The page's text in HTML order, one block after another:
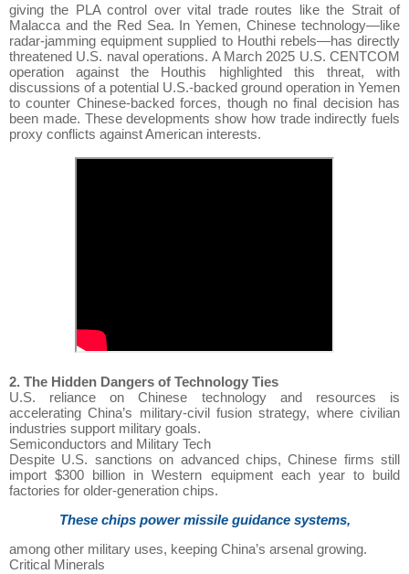
giving the PLA control over vital trade routes like the Strait of
Malacca and the Red Sea. In Yemen, Chinese technology—like
radar-jamming equipment supplied to Houthi rebels—has directly
threatened U.S. naval operations. A March 2025 U.S. CENTCOM
operation against the Houthis highlighted this threat, with
discussions of a potential U.S.-backed ground operation in Yemen
to counter Chinese-backed forces, though no final decision has
been made. These developments show how trade indirectly fuels
proxy conflicts against American interests.
2. The Hidden Dangers of Technology Ties
U.S. reliance on Chinese technology and resources is
accelerating China’s military-civil fusion strategy, where civilian
industries support military goals.
Semiconductors and Military Tech
Despite U.S. sanctions on advanced chips, Chinese firms still
import $300 billion in Western equipment each year to build
factories for older-generation chips.
These chips power missile guidance systems,
among other military uses, keeping China’s arsenal growing.
Critical Minerals